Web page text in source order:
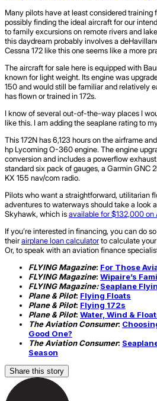
Many pilots have at least considered training
possibly finding the ideal aircraft for our
to family excursions on remote rivers and
this daydream probably involves a
Cessna 172 like this one seems like a more
The aircraft for sale here is equipped with
known for light weight. Its engine was
150 and would still be familiar and relatively
has flown or trained in 172s.
I know of several out-of-the-way places I
like this. I am adding the seaplane rating to
This 172N has 6,123 hours on the airframe
hp Lycoming O-360 engine. The engine
conversion and includes a powerflow
standard six pack of gauges, a Garmin GNC
KX 155 nav/com radio.
Pilots who want a straightforward, utilitarian
adventures to waterways should take a look
Skyhawk, which isavailable for $132,000 on
If you’re interested in financing, you can do
theirairplane loan calculatorto calculate
Or, to speak with an aviation finance
FLYING Magazine: For Those
FLYING Magazine: Wipaire’s
FLYING Magazine: Seaplane
Plane & Pilot: Flying Floats
Plane & Pilot: Flying 172s
Plane & Pilot: Water, Wind &
The Aviation Consumer:
Good One?
The Aviation Consumer:
Season
Share this story